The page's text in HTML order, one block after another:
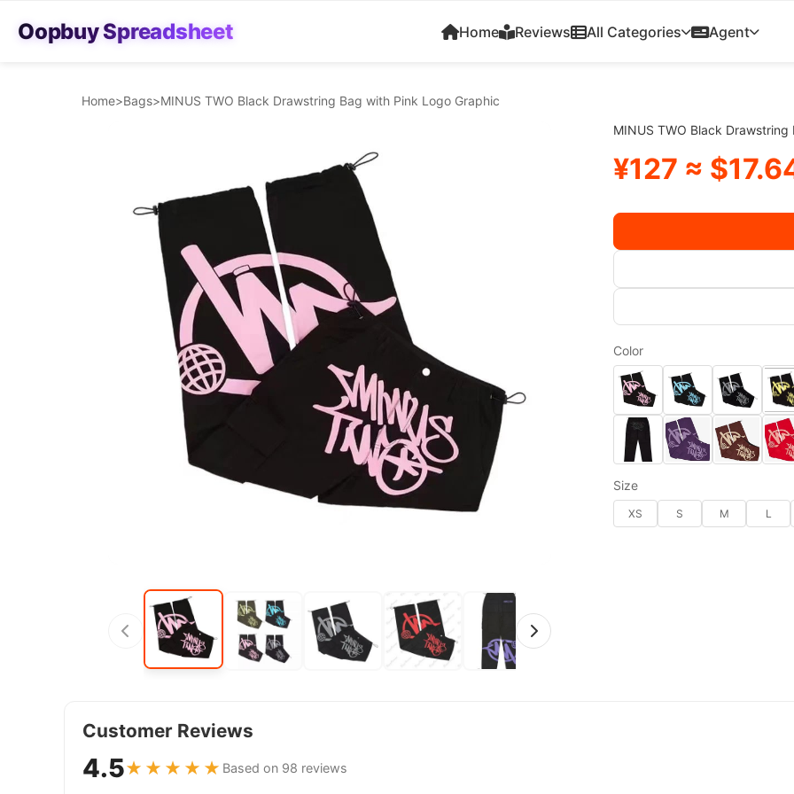
Oopbuy Spreadsheet Home Reviews All Categories Agent
Home>Bags>MINUS TWO Black Drawstring Bag with Pink Logo Graphic
MINUS TWO Black
¥127 ≈
Color
Size
XS S M L
Customer Reviews
4.5★★★★★ Based on 98 reviews